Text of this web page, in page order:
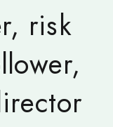
risk